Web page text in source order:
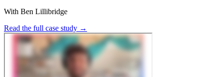
With Ben Lillibridge
Read the full case study →